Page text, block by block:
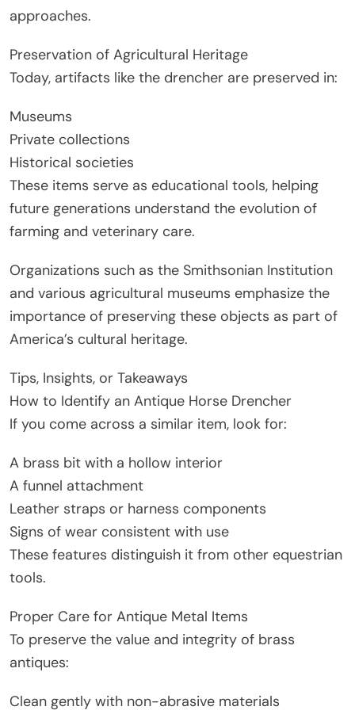
approaches.
Preservation of Agricultural Heritage
Today, artifacts like the drencher are preserved in:
Museums
Private collections
Historical societies
These items serve as educational tools, helping
future generations understand the evolution of
farming and veterinary care.
Organizations such as the Smithsonian Institution
and various agricultural museums emphasize the
importance of preserving these objects as part of
America’s cultural heritage.
Tips, Insights, or Takeaways
How to Identify an Antique Horse Drencher
If you come across a similar item, look for:
A brass bit with a hollow interior
A funnel attachment
Leather straps or harness components
Signs of wear consistent with use
These features distinguish it from other equestrian
tools.
Proper Care for Antique Metal Items
To preserve the value and integrity of brass
antiques:
Clean gently with non-abrasive materials